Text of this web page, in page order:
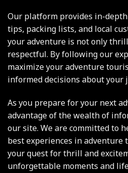
Our platform provides in-
tips, packing lists, and local
your adventure is not only
respectful. By following our
maximize your adventure
informed decisions about your
As you prepare for your next
advantage of the wealth of
our site. We are committed to
best experiences in
your quest for thrill and
unforgettable moments and